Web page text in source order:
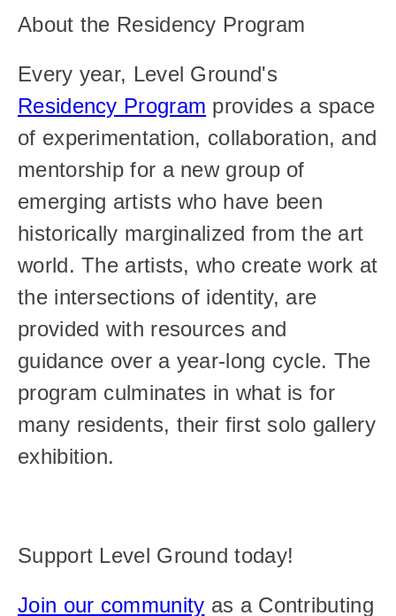
About the Residency Program
Residency Program provides a space
of experimentation, collaboration, and
mentorship for a new group of
emerging artists who have been
historically marginalized from the art
world. The artists, who create work at
the intersections of identity, are
provided with resources and
guidance over a year-long cycle. The
program culminates in what is for
many residents, their first solo gallery
exhibition.
Support Level Ground today!
Join our community as a Contributing